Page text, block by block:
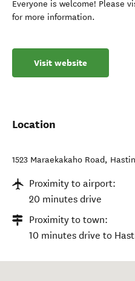
Everyone is welcome! Please
for more information.
Visit website
Location
1523 Maraekakaho Road,
Proximity to airport:
20 minutes drive
Proximity to town:
10 minutes drive to